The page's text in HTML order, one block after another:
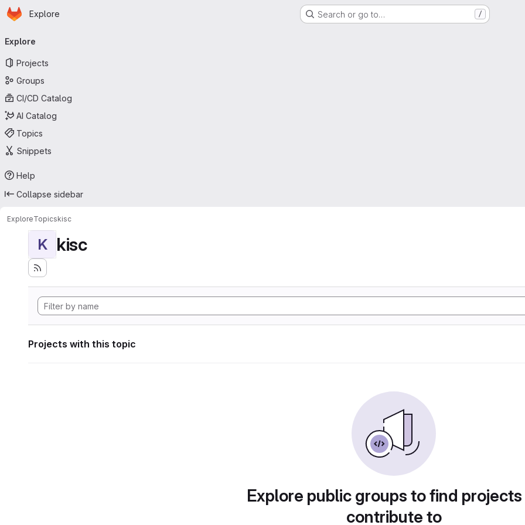
Skip to main content
Homepage
Explore Search or go to… /
navigation
Explore
Projects
Groups
CI/CD Catalog
AI Catalog
Topics
Snippets
Help
Collapse sidebar
ExploreTopicskisc
K kisc
Projects with this topic
Explore public groups to find
contribute to